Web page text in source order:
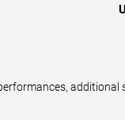
additional